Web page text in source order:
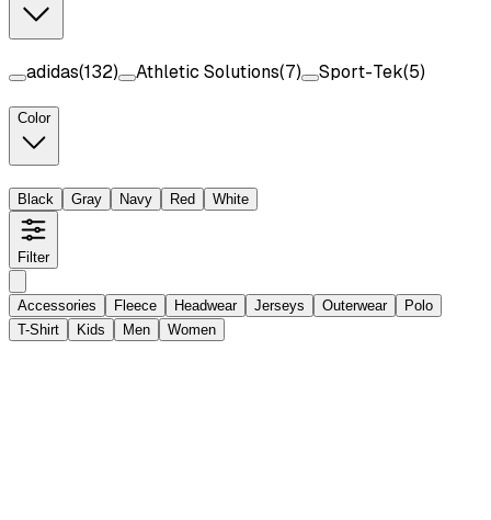
adidas(132) Athletic Solutions(7) Sport-Tek(5)
Color
Black Gray Navy Red White
Filter
Accessories Fleece Headwear Jerseys Outerwear
Polo
T-Shirt
Kids Men Women